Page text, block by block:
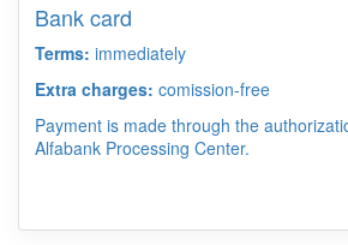
Bank card
Terms: immediately
Extra charges: comission-free
Payment is made through the
Alfabank Processing Center.